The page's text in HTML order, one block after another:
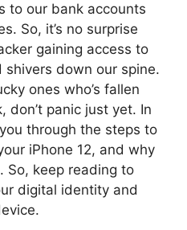
to our bank accounts
So, it’s no surprise
gaining access to
shivers down our spine.
ones who’s fallen
don’t panic just yet. In
you through the steps to
iPhone 12, and why
So, keep reading to
digital identity and